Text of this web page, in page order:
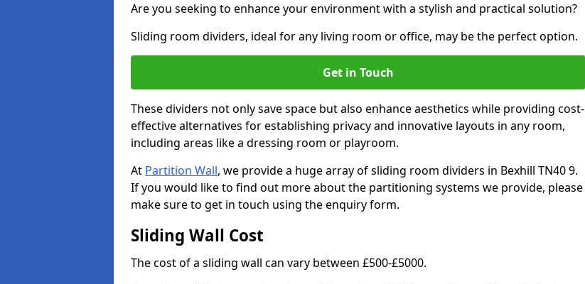
Are you seeking to enhance your environment with a stylish and practical solution?
Sliding room dividers, ideal for any living room or office, may be the perfect option.
Get in Touch
These dividers not only save space but also enhance aesthetics while providing cost-
effective alternatives for establishing privacy and innovative layouts in any room,
including areas like a dressing room or playroom.
At Partition Wall, we provide a huge array of sliding room dividers in Bexhill TN40 9.
If you would like to find out more about the partitioning systems we provide, please
make sure to get in touch using the enquiry form.
Sliding Wall Cost
The cost of a sliding wall can vary between £500-£5000.